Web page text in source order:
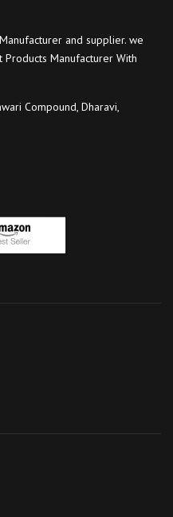
and supplier. we
Manufacturer With
Compound, Dharavi,